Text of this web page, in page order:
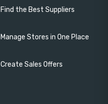
Find the Best Suppliers
Manage Stores in One Place
Create Sales Offers